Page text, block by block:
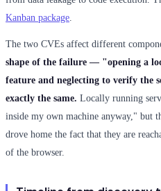
Kanban package
The two CVEs affect different
shape of the failure — "opening a
feature and neglecting to verify the
exactly the same. Locally running
inside my own machine anyway," but
drove home the fact that they are
of the browser.